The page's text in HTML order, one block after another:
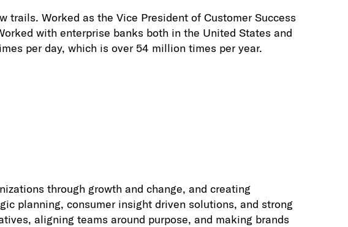
trails. Worked as the Vice President of Customer Success
with enterprise banks both in the United States and
per day, which is over 54 million times per year.
through growth and change, and creating
planning, consumer insight driven solutions, and strong
aligning teams around purpose, and making brands